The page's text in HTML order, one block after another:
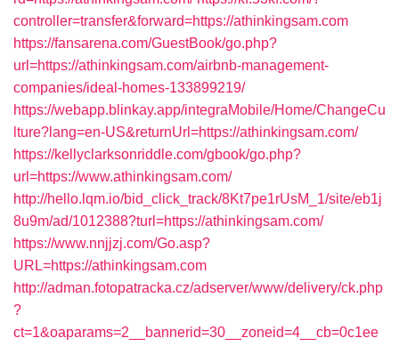
controller=transfer&forward=https://athinkingsam.com
https://fansarena.com/GuestBook/go.php?
url=https://athinkingsam.com/airbnb-management-
companies/ideal-homes-133899219/
https://webapp.blinkay.app/integraMobile/Home/ChangeCu
lture?lang=en-US&returnUrl=https://athinkingsam.com/
https://kellyclarksonriddle.com/gbook/go.php?
url=https://www.athinkingsam.com/
http://hello.lqm.io/bid_click_track/8Kt7pe1rUsM_1/site/eb1j
8u9m/ad/1012388?turl=https://athinkingsam.com/
https://www.nnjjzj.com/Go.asp?
URL=https://athinkingsam.com
http://adman.fotopatracka.cz/adserver/www/delivery/ck.php
?
ct=1&oaparams=2__bannerid=30__zoneid=4__cb=0c1ee